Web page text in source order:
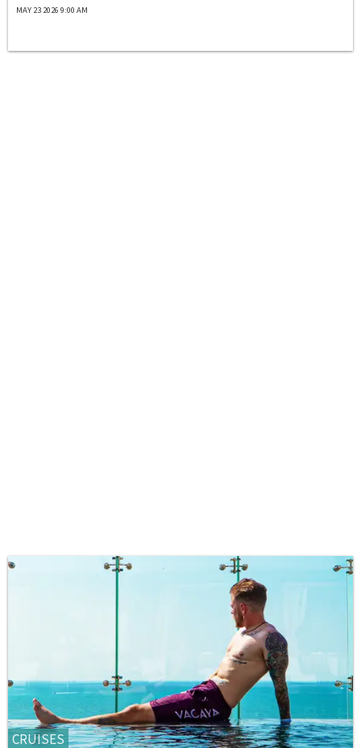
MAY 23 2026 9:00 AM
CRUISES